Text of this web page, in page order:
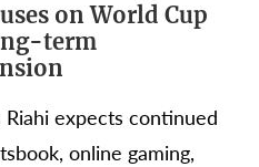
on World Cup
term
Riahi expects continued
online gaming,